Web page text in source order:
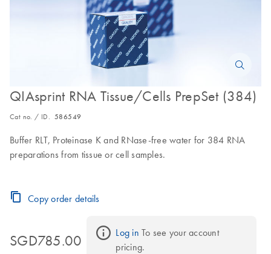
QIAsprint RNA Tissue/Cells PrepSet (384)
Cat no. / ID. 586549
Buffer RLT, Proteinase K and RNase-free water for 384 RNA
preparations from tissue or cell samples.
Copy order details
SGD785.00 Log in To see your account
pricing.